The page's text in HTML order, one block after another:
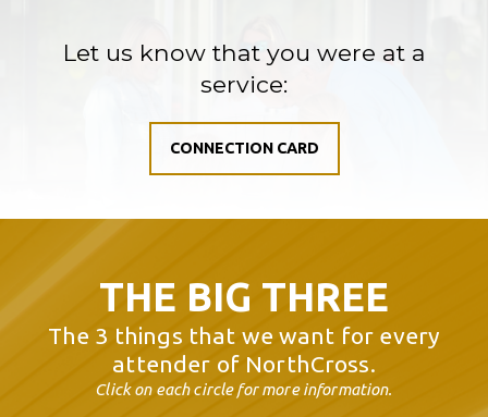
Let us know that you were at a
service:
CONNECTION CARD
THE BIG THREE
The 3 things that we want for every
attender of NorthCross.
Click on each circle for more information.